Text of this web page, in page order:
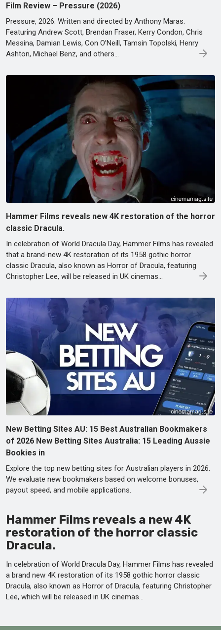
Film Review – Pressure (2026)
Pressure, 2026. Written and directed by Anthony Maras.
Featuring Andrew Scott, Brendan Fraser, Kerry Condon, Chris
Messina, Damian Lewis, Con O’Neill, Tamsin Topolski, Henry
Ashton, Michael Benz, and others…
Hammer Films reveals new 4K restoration of the horror
classic Dracula.
In celebration of World Dracula Day, Hammer Films has revealed
that a brand-new 4K restoration of its 1958 gothic horror
classic Dracula, also known as Horror of Dracula, featuring
Christopher Lee, will be released in UK cinemas...
New Betting Sites AU: 15 Best Australian Bookmakers
of 2026 New Betting Sites Australia: 15 Leading Aussie
Bookies in
Explore the top new betting sites for Australian players in 2026.
We evaluate new bookmakers based on welcome bonuses,
payout speed, and mobile applications.
Hammer Films reveals a new 4K
restoration of the horror classic
Dracula.
In celebration of World Dracula Day, Hammer Films has revealed
a brand new 4K restoration of its 1958 gothic horror classic
Dracula, also known as Horror of Dracula, featuring Christopher
Lee, which will be released in UK cinemas...